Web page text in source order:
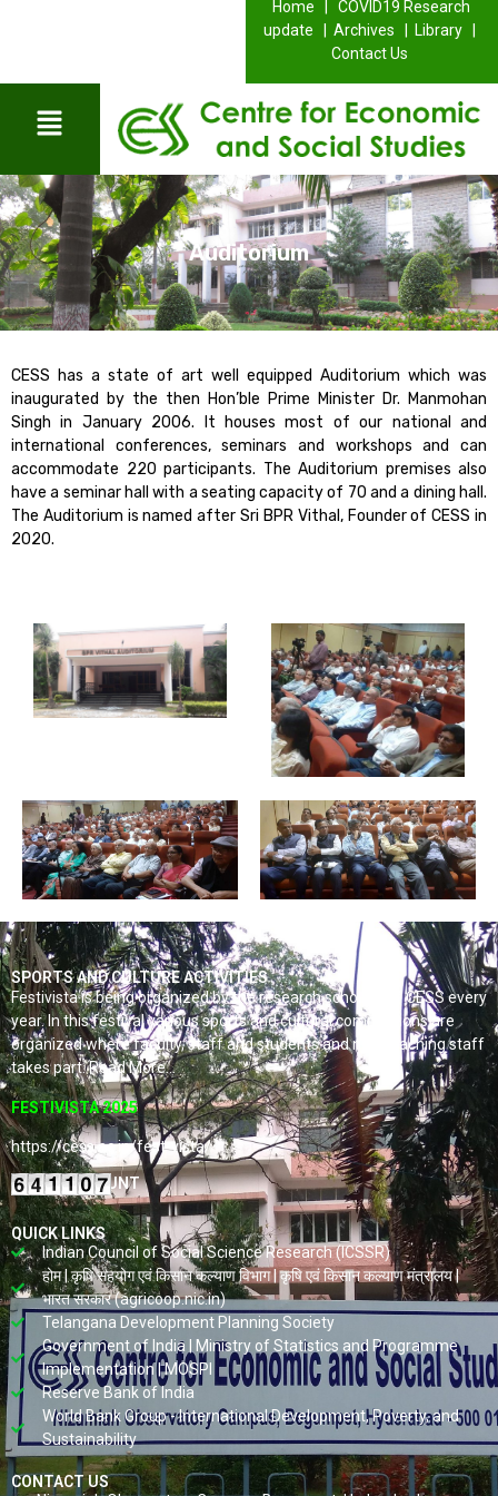
Home |
COVID19 Research
update |
Archives | Library |
Contact Us
Auditorium
CESS has a state of art well equipped Auditorium which was
inaugurated by the then Hon’ble Prime Minister Dr. Manmohan
Singh in January 2006. It houses most of our national and
international conferences, seminars and workshops and can
accommodate 220 participants. The Auditorium premises also
have a seminar hall with a seating capacity of 70 and a dining hall.
The Auditorium is named after Sri BPR Vithal, Founder of CESS in
2020.
SPORTS AND CULTURE ACTIVITIES
Festivista is being organized by the research scholars of CESS every
year. In this festival various sports and cultural competitions are
organized where faculty, staff and students and non-teaching staff
takes part. Read More…
FESTIVISTA 2025
https://cess.ac.in/fest-vista/
VISITORS COUNT
QUICK LINKS
Indian Council of Social Science Research (ICSSR)
होम | कृषि सहयोग एवं किसान कल्याण विभाग | कृषि एवं किसान कल्याण मंत्रालय |
भारत सरकार (agricoop.nic.in)
Telangana Development Planning Society
Government of India | Ministry of Statistics and Programme
Implementation | MOSPI
Reserve Bank of India
World Bank Group - International Development, Poverty, and
Sustainability
CONTACT US